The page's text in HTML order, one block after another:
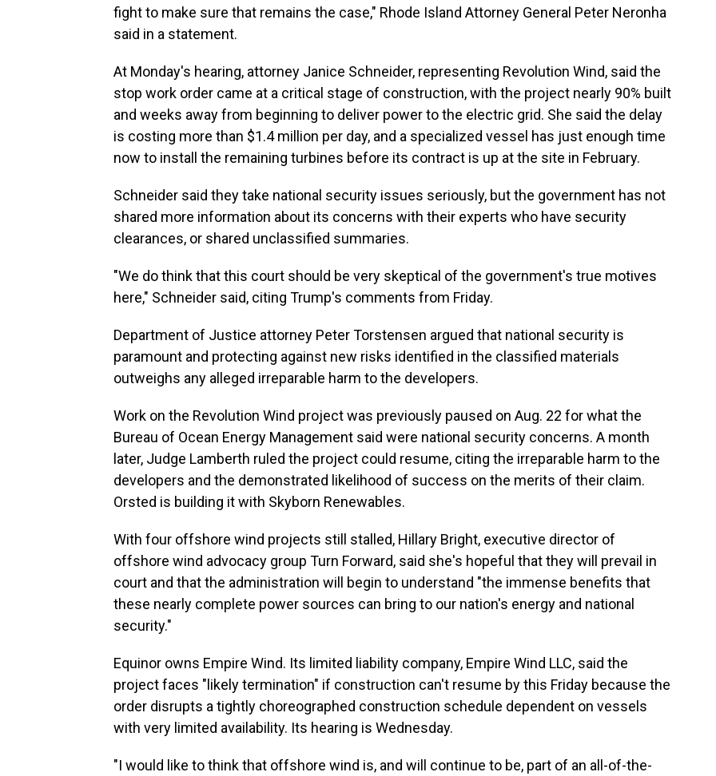
fight to make sure that remains the case," Rhode Island Attorney General Peter Neronha
said in a statement.
At Monday's hearing, attorney Janice Schneider, representing Revolution Wind, said the
stop work order came at a critical stage of construction, with the project nearly 90% built
and weeks away from beginning to deliver power to the electric grid. She said the delay
is costing more than $1.4 million per day, and a specialized vessel has just enough time
now to install the remaining turbines before its contract is up at the site in February.
Schneider said they take national security issues seriously, but the government has not
shared more information about its concerns with their experts who have security
clearances, or shared unclassified summaries.
"We do think that this court should be very skeptical of the government's true motives
here," Schneider said, citing Trump's comments from Friday.
Department of Justice attorney Peter Torstensen argued that national security is
paramount and protecting against new risks identified in the classified materials
outweighs any alleged irreparable harm to the developers.
Work on the Revolution Wind project was previously paused on Aug. 22 for what the
Bureau of Ocean Energy Management said were national security concerns. A month
later, Judge Lamberth ruled the project could resume, citing the irreparable harm to the
developers and the demonstrated likelihood of success on the merits of their claim.
Orsted is building it with Skyborn Renewables.
With four offshore wind projects still stalled, Hillary Bright, executive director of
offshore wind advocacy group Turn Forward, said she's hopeful that they will prevail in
court and that the administration will begin to understand "the immense benefits that
these nearly complete power sources can bring to our nation's energy and national
security."
Equinor owns Empire Wind. Its limited liability company, Empire Wind LLC, said the
project faces "likely termination" if construction can't resume by this Friday because the
order disrupts a tightly choreographed construction schedule dependent on vessels
with very limited availability. Its hearing is Wednesday.
"I would like to think that offshore wind is, and will continue to be, part of an all-of-the-